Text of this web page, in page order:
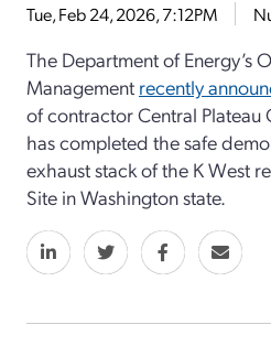
Tue, Feb 24, 2026, 7:12PM
The Department of Energy’s
Management recently
of contractor Central Plateau
has completed the safe
exhaust stack of the K West
Site in Washington state.